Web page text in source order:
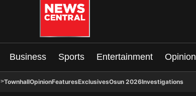
Business Sports Entertainment Opinion
>TownhallOpinionFeaturesExclusivesOsun 2026Investigations